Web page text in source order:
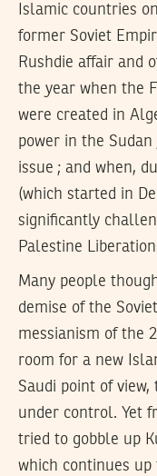
Islamic countries
former Soviet
Rushdie affair and
the year when the
were created in
power in the
issue ; and when,
(which started in
significantly
Palestine
Many people
demise of the
messianism of the
room for a new
Saudi point of
under control. Yet
tried to gobble up
which continues up